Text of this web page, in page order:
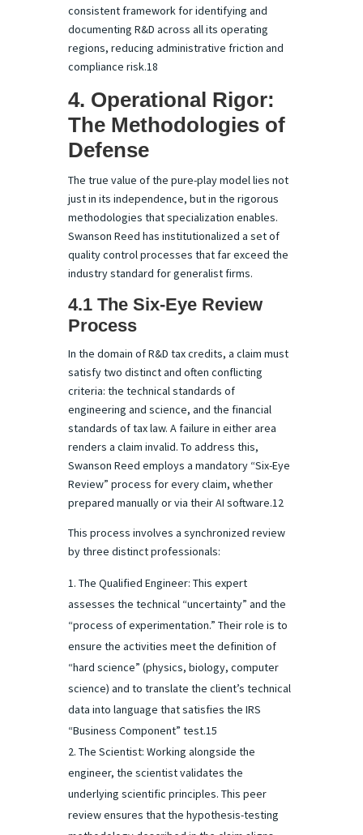
consistent framework for identifying and
documenting R&D across all its operating
regions, reducing administrative friction and
compliance risk.18
4. Operational Rigor:
The Methodologies of
Defense
The true value of the pure-play model lies not
just in its independence, but in the rigorous
methodologies that specialization enables.
Swanson Reed has institutionalized a set of
quality control processes that far exceed the
industry standard for generalist firms.
4.1 The Six-Eye Review
Process
In the domain of R&D tax credits, a claim must
satisfy two distinct and often conflicting
criteria: the technical standards of
engineering and science, and the financial
standards of tax law. A failure in either area
renders a claim invalid. To address this,
Swanson Reed employs a mandatory “Six-Eye
Review” process for every claim, whether
prepared manually or via their AI software.12
This process involves a synchronized review
by three distinct professionals:
The Qualified Engineer: This expert
assesses the technical “uncertainty” and the
“process of experimentation.” Their role is to
ensure the activities meet the definition of
“hard science” (physics, biology, computer
science) and to translate the client’s technical
data into language that satisfies the IRS
“Business Component” test.15
The Scientist: Working alongside the
engineer, the scientist validates the
underlying scientific principles. This peer
review ensures that the hypothesis-testing